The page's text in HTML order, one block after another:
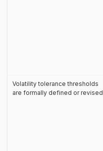
Volatility tolerance thresholds
are formally defined or revised